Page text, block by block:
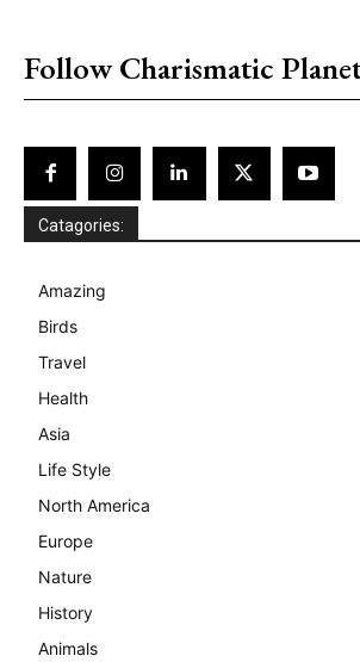
Follow Charismatic
Catagories:
Amazing
Birds
Travel
Health
Asia
Life Style
North America
Europe
Nature
History
Animals